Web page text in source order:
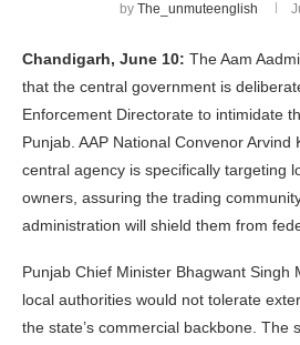
by The_unmuteenglish
Chandigarh, June 10: The Aam
that the central government is
Enforcement Directorate to intimidate
Punjab. AAP National Convenor Arvind
central agency is specifically targeting
owners, assuring the trading
administration will shield them from
Punjab Chief Minister Bhagwant Singh
local authorities would not tolerate
the state’s commercial backbone. The